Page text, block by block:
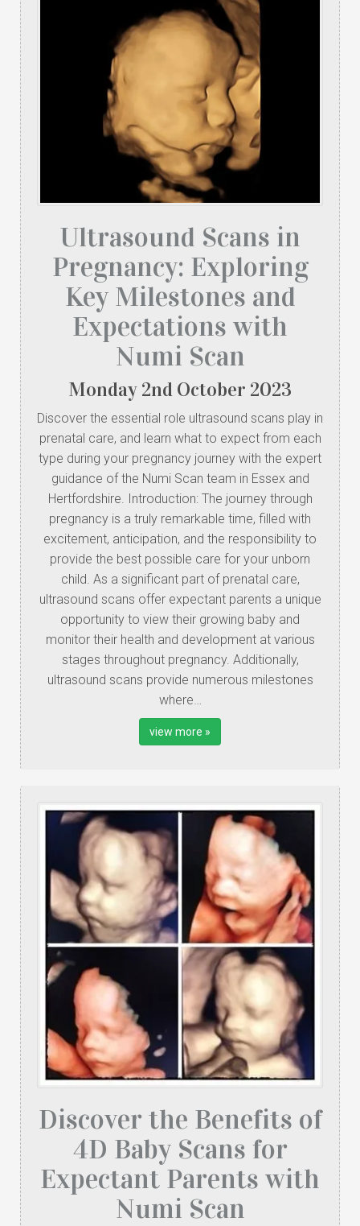
Ultrasound Scans in
Pregnancy: Exploring
Key Milestones and
Expectations with
Numi Scan
Monday 2nd October 2023
Discover the essential role ultrasound scans play in
prenatal care, and learn what to expect from each
type during your pregnancy journey with the expert
guidance of the Numi Scan team in Essex and
Hertfordshire. Introduction: The journey through
pregnancy is a truly remarkable time, filled with
excitement, anticipation, and the responsibility to
provide the best possible care for your unborn
child. As a significant part of prenatal care,
ultrasound scans offer expectant parents a unique
opportunity to view their growing baby and
monitor their health and development at various
stages throughout pregnancy. Additionally,
ultrasound scans provide numerous milestones
where…
view more »
Discover the Benefits of
4D Baby Scans for
Expectant Parents with
Numi Scan